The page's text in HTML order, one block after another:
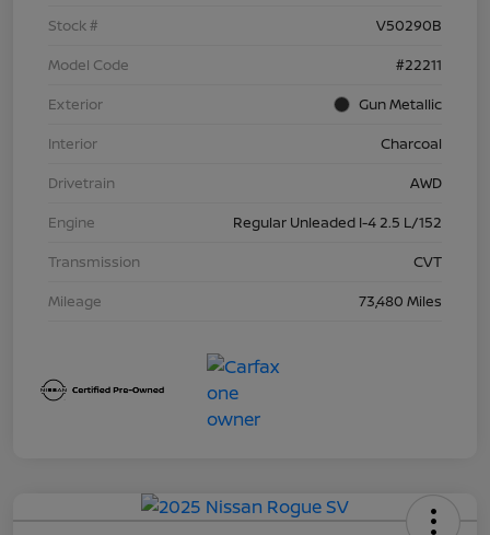
Stock #
V50290B
Model Code
#22211
Exterior
Gun Metallic
Interior
Charcoal
Drivetrain
AWD
Engine
Regular Unleaded I-4 2.5 L/152
Transmission
CVT
Mileage
73,480 Miles